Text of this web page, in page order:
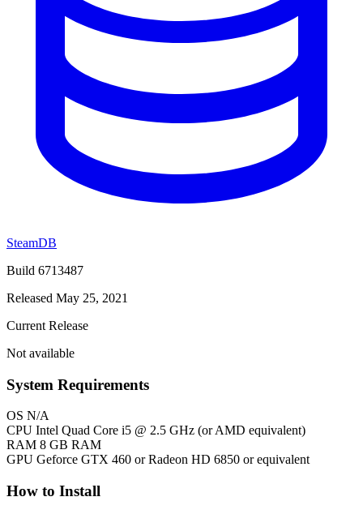
SteamDB
Build 6713487
Released May 25, 2021
Current Release
Not available
System Requirements
OS N/A
CPU Intel Quad Core i5 @ 2.5 GHz (or AMD equivalent)
RAM 8 GB RAM
GPU Geforce GTX 460 or Radeon HD 6850 or equivalent
How to Install